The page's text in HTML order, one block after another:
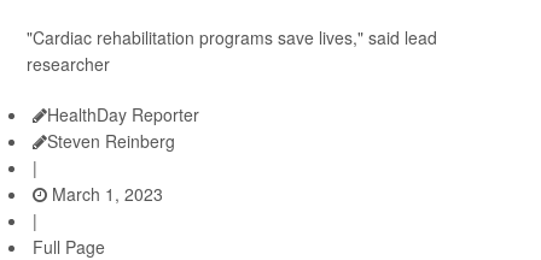
"Cardiac rehabilitation programs save lives," said lead
researcher
HealthDay Reporter
Steven Reinberg
|
March 1, 2023
|
Full Page